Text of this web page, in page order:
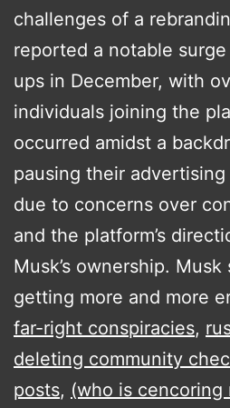
challenges of a
reported a notable
ups in December, with
individuals joining the
occurred amidst a
pausing their advertising
due to concerns over
and the platform’s
Musk’s ownership​​.
getting more and more
far-right conspiracies,
deleting community
posts, (who is cencoring